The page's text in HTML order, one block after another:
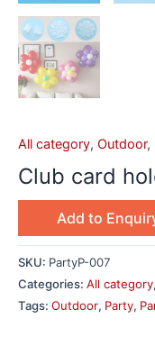
All category, Outdoor,
Club card
Add to
SKU: PartyP-007
Categories: All category,
Tags: Outdoor, Party,